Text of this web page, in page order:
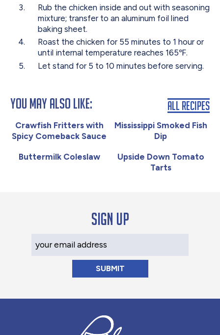
Rub the chicken inside and out with seasoning
mixture; transfer to an aluminum foil lined
baking sheet.
Roast the chicken for 55 minutes to 1 hour or
until internal temperature reaches 165℉.
Let stand for 5 to 10 minutes before serving.
You May Also Like:
Crawfish Fritters with
Spicy Comeback Sauce
Mississippi Smoked Fish
Dip
Buttermilk Coleslaw
Upside Down Tomato
Tarts
All Recipes
Sign up